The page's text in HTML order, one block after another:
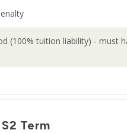
(100% tuition liability) - must
Term